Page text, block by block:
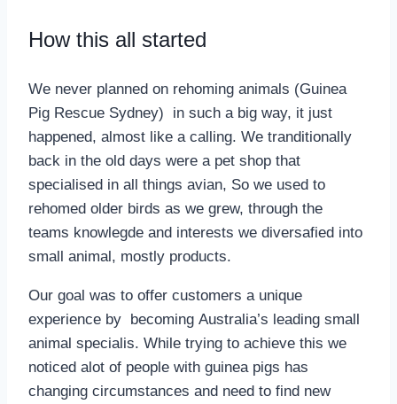
How this all started
We never planned on rehoming animals (Guinea
Pig Rescue Sydney) in such a big way, it just
happened, almost like a calling. We tranditionally
back in the old days were a pet shop that
specialised in all things avian, So we used to
rehomed older birds as we grew, through the
teams knowlegde and interests we diversafied into
small animal, mostly products.
Our goal was to offer customers a unique
experience by becoming Australia’s leading small
animal specialis. While trying to achieve this we
noticed alot of people with guinea pigs has
changing circumstances and need to find new